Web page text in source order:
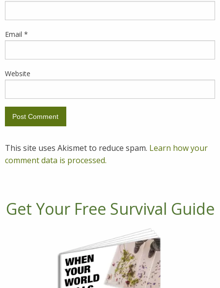
Email *
Website
This site uses Akismet to reduce spam. Learn how your
comment data is processed.
Get Your Free Survival Guide